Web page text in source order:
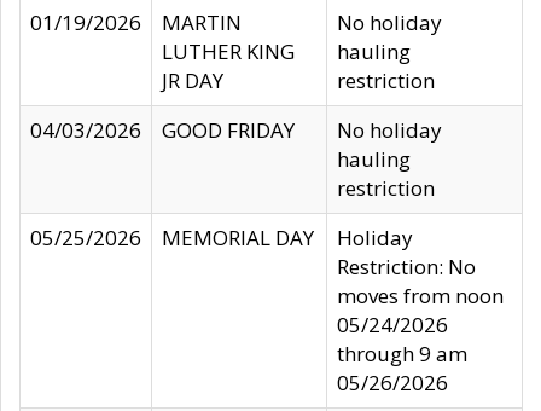
01/19/2026
MARTIN
LUTHER KING
JR DAY
No holiday
hauling
restriction
04/03/2026
GOOD FRIDAY
No holiday
hauling
restriction
05/25/2026
MEMORIAL DAY
Holiday
Restriction: No
moves from noon
05/24/2026
through 9 am
05/26/2026